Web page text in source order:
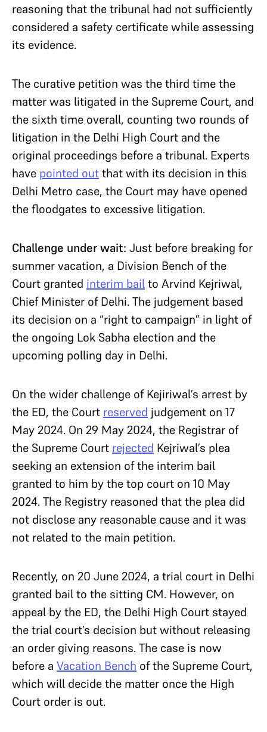
reasoning that the tribunal had not sufficiently
considered a safety certificate while assessing
its evidence.
The curative petition was the third time the
matter was litigated in the Supreme Court, and
the sixth time overall, counting two rounds of
litigation in the Delhi High Court and the
original proceedings before a tribunal. Experts
have pointed outthat with its decision in this
Delhi Metro case, the Court may have opened
the floodgates to excessive litigation.
Challenge under wait: Just before breaking for
summer vacation, a Division Bench of the
Court granted interim bailto Arvind Kejriwal,
Chief Minister of Delhi. The judgement based
its decision on a “right to campaign” in light of
the ongoing Lok Sabha election and the
upcoming polling day in Delhi.
On the wider challenge of Kejiriwal’s arrest by
the ED, the Court reserved judgement on 17
May 2024. On 29 May 2024, the Registrar of
the Supreme Court rejected Kejriwal’s plea
seeking an extension of the interim bail
granted to him by the top court on 10 May
2024. The Registry reasoned that the plea did
not disclose any reasonable cause and it was
not related to the main petition.
Recently, on 20 June 2024, a trial court in Delhi
granted bail to the sitting CM. However, on
appeal by the ED, the Delhi High Court stayed
the trial court’s decision but without releasing
an order giving reasons. The case is now
before a Vacation Bench of the Supreme Court,
which will decide the matter once the High
Court order is out.